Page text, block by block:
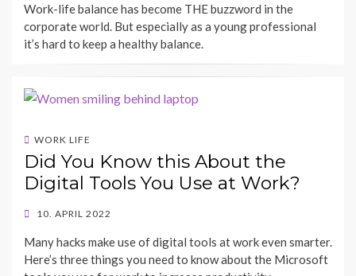
SHECAREER
Work-life balance has become THE buzzword in the
corporate world. But especially as a young professional
it’s hard to keep a healthy balance.
WORK LIFE
Did You Know this About the
Digital Tools You Use at Work?
POSTED
10. APRIL 2022
SHECAREER
Many hacks make use of digital tools at work even smarter.
Here’s three things you need to know about the Microsoft